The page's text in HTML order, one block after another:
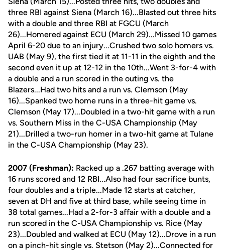
three RBI against Siena (March 16)...Blasted out three hits
with a double and three RBI at FGCU (March
26)...Homered against ECU (March 29)...Missed 10 games
April 6-20 due to an injury...Crushed two solo homers vs.
UAB (May 9), the first tied it at 11-11 in the eighth and the
second even it up at 12-12 in the 10th...Went 3-for-4 with
a double and a run scored in the outing vs. the
Blazers...Had two hits and a run vs. Clemson (May
16)...Spanked two home runs in a three-hit game vs.
Clemson (May 17)...Doubled in a two-hit game with a run
vs. Southern Miss in the C-USA Championship (May
21)...Drilled a two-run homer in a two-hit game at Tulane
in the C-USA Championship (May 23).
2007 (Freshman): Racked up a .267 batting average with
16 runs scored and 12 RBI...Also had four sacrifice bunts,
four doubles and a triple...Made 12 starts at catcher,
seven at DH and five at third base, while seeing time in
38 total games...Had a 2-for-3 affair with a double and a
run scored in the C-USA Championship vs. Rice (May
23)...Doubled and walked at ECU (May 12)...Drove in a run
on a pinch-hit single vs. Stetson (May 2)...Connected for